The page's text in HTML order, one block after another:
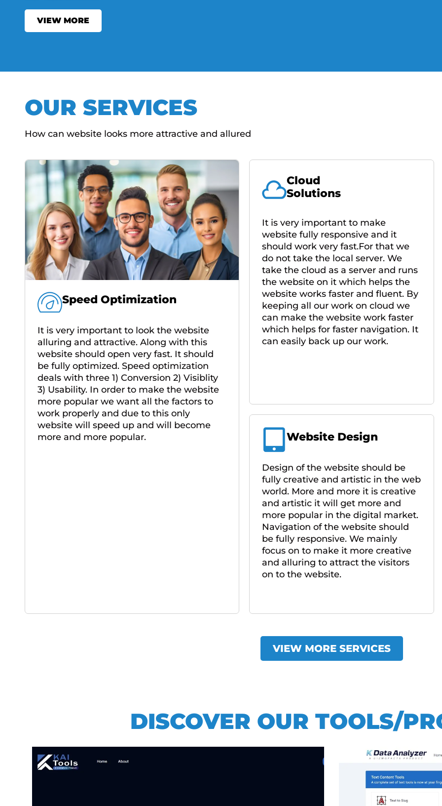
VIEW MORE
OUR SERVICES
How can website looks more attractive and allured
Speed Optimization
It is very important to look the website
alluring and attractive. Along with this
website should open very fast. It should
be fully optimized. Speed optimization
deals with three 1) Conversion 2) Visiblity
3) Usability. In order to make the website
more popular we want all the factors to
work properly and due to this only
website will speed up and will become
more and more popular.
Cloud
Solutions
It is very important to make
website fully responsive and it
should work very fast.For that we
do not take the local server. We
take the cloud as a server and runs
the website on it which helps the
website works faster and fluent. By
keeping all our work on cloud we
can make the website work faster
which helps for faster navigation. It
can easily back up our work.
Website Design
Design of the website should be
fully creative and artistic in the web
world. More and more it is creative
and artistic it will get more and
more popular in the digital market.
Navigation of the website should
be fully responsive. We mainly
focus on to make it more creative
and alluring to attract the visitors
on to the website.
VIEW MORE SERVICES
DISCOVER OUR TOOLS/